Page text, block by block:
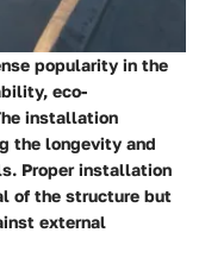
popularity in the
eco-
installation
the longevity and
Proper installation
of the structure but
external